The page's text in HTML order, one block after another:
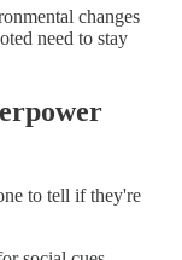
changes
need to stay
to tell if they're